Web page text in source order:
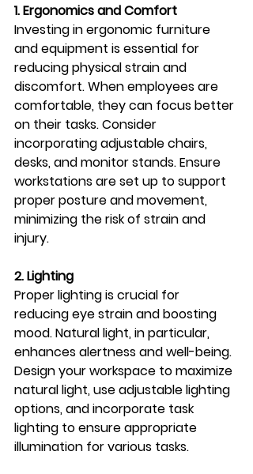
1. Ergonomics and Comfort
Investing in ergonomic furniture
and equipment is essential for
reducing physical strain and
discomfort. When employees are
comfortable, they can focus better
on their tasks. Consider
incorporating adjustable chairs,
desks, and monitor stands. Ensure
workstations are set up to support
proper posture and movement,
minimizing the risk of strain and
injury.
2. Lighting
Proper lighting is crucial for
reducing eye strain and boosting
mood. Natural light, in particular,
enhances alertness and well-being.
Design your workspace to maximize
natural light, use adjustable lighting
options, and incorporate task
lighting to ensure appropriate
illumination for various tasks.